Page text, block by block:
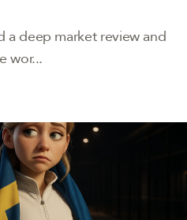
a deep market review and
wor...